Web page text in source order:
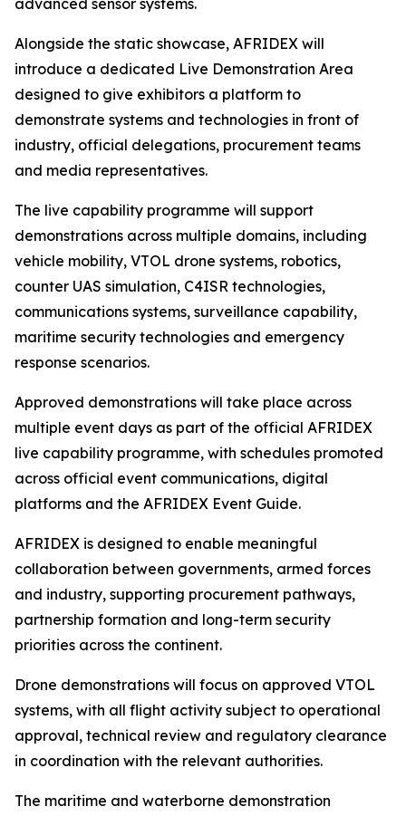
advanced sensor systems.
Alongside the static showcase, AFRIDEX will
introduce a dedicated Live Demonstration Area
designed to give exhibitors a platform to
demonstrate systems and technologies in front of
industry, official delegations, procurement teams
and media representatives.
The live capability programme will support
demonstrations across multiple domains, including
vehicle mobility, VTOL drone systems, robotics,
counter UAS simulation, C4ISR technologies,
communications systems, surveillance capability,
maritime security technologies and emergency
response scenarios.
Approved demonstrations will take place across
multiple event days as part of the official AFRIDEX
live capability programme, with schedules promoted
across official event communications, digital
platforms and the AFRIDEX Event Guide.
AFRIDEX is designed to enable meaningful
collaboration between governments, armed forces
and industry, supporting procurement pathways,
partnership formation and long-term security
priorities across the continent.
Drone demonstrations will focus on approved VTOL
systems, with all flight activity subject to operational
approval, technical review and regulatory clearance
in coordination with the relevant authorities.
The maritime and waterborne demonstration